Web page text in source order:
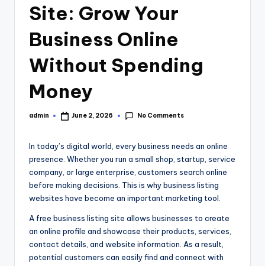
Site: Grow Your
Business Online
Without Spending
Money
admin June 2, 2026 No Comments
In today’s digital world, every business needs an online
presence. Whether you run a small shop, startup, service
company, or large enterprise, customers search online
before making decisions. This is why business listing
websites have become an important marketing tool.
A free business listing site allows businesses to create
an online profile and showcase their products, services,
contact details, and website information. As a result,
potential customers can easily find and connect with